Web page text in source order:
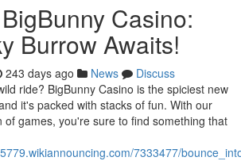
Casino:
Burrow Awaits!
243 days ago News
Discuss
ride? BigBunny Casino is the spiciest new
it's packed with stacks of fun. With our
of games, you're sure to find something that
7333477/